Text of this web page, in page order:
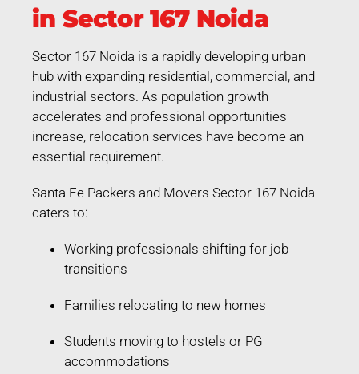
in Sector 167 Noida
Sector 167 Noida is a rapidly developing urban
hub with expanding residential, commercial, and
industrial sectors. As population growth
accelerates and professional opportunities
increase, relocation services have become an
essential requirement.
Santa Fe Packers and Movers Sector 167 Noida
caters to:
Working professionals shifting for job
transitions
Families relocating to new homes
Students moving to hostels or PG
accommodations